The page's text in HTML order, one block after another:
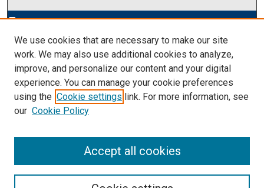
edit_documentAuthor Corner
Author FAQ
Links
About Archives
We use cookies that are necessary to make our site
work. We may also use additional cookies to analyze,
improve, and personalize our content and your digital
experience. You can manage your cookie preferences
using the Cookie settings link. For more information, see
our Cookie Policy
Accept all cookies